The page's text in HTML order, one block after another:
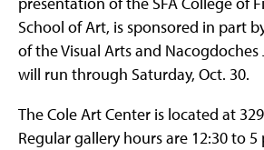
School of Art, is sponsored in part
of the Visual Arts and
will run through Saturday, Oct. 30.
The Cole Art Center is located at
Regular gallery hours are 12:30 to 5